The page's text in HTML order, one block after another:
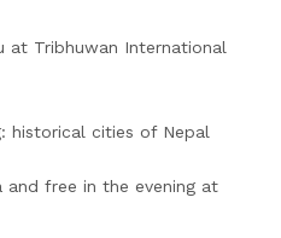
at Tribhuwan International
historical cities of Nepal
and free in the evening at